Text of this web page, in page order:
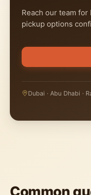
Reach our team
pickup options
Dubai · Abu Dhabi ·
Common